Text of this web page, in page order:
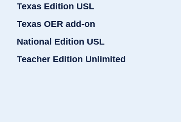
Texas Edition USL
Texas OER add-on
National Edition USL
Teacher Edition Unlimited